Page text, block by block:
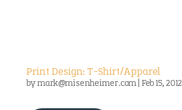
Print Design: T-Shirt/Apparel
bymark@misenheimer.com| Feb 15, 2012